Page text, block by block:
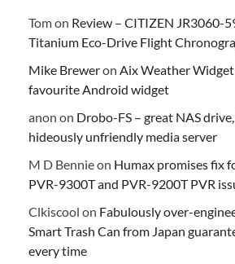
Tomon Review – CITIZEN JR3060-
Titanium Eco-Drive Flight
Mike Breweron Aix Weather
favourite Android widget
anon on Drobo-FS – great NAS
hideously unfriendly media server
M D Bennieon Humax promises fix
PVR-9300T and PVR-9200T PVR
Clkiscool on Fabulously over-
Smart Trash Can from Japan
every time